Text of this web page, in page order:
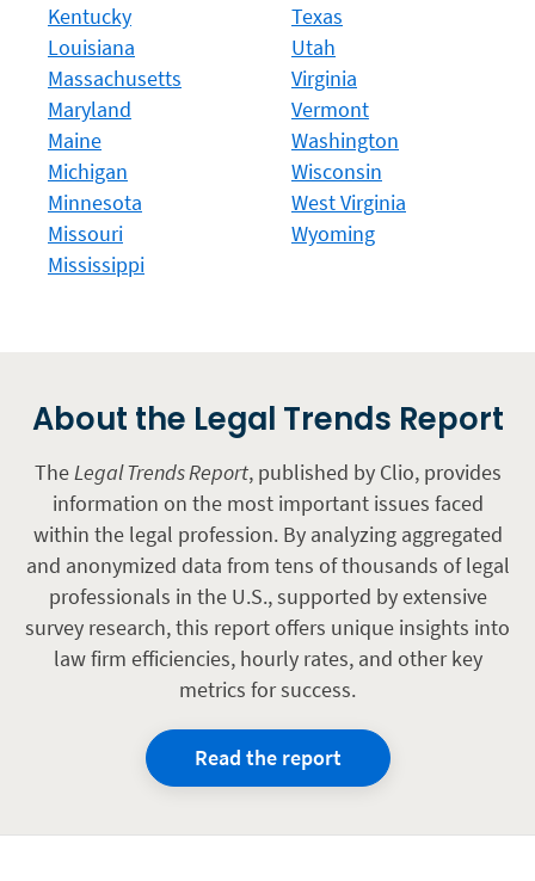
Kentucky
Louisiana
Massachusetts
Maryland
Maine
Michigan
Minnesota
Missouri
Mississippi
Texas
Utah
Virginia
Vermont
Washington
Wisconsin
West Virginia
Wyoming
About the Legal Trends Report
TheLegal Trends Report, published by Clio, provides
information on the most important issues faced
within the legal profession. By analyzing aggregated
and anonymized data from tens of thousands of legal
professionals in the U.S., supported by extensive
survey research, this report offers unique insights into
law firm efficiencies, hourly rates, and other key
metrics for success.
Read the report